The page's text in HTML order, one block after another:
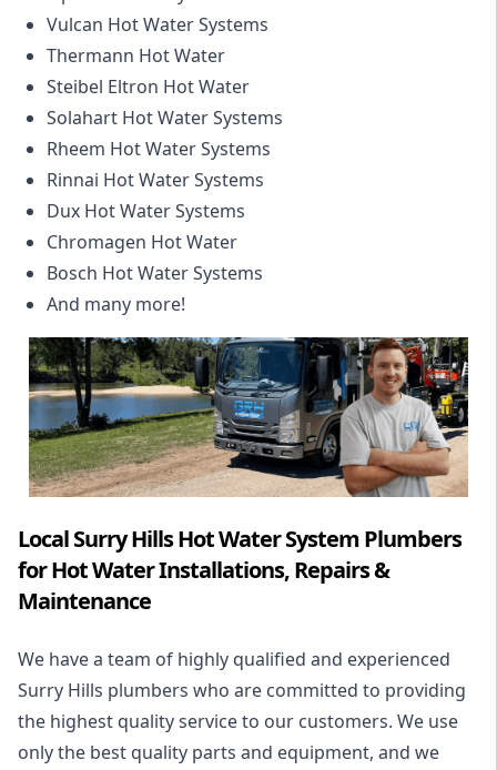
Vulcan Hot Water Systems
Thermann Hot Water
Steibel Eltron Hot Water
Solahart Hot Water Systems
Rheem Hot Water Systems
Rinnai Hot Water Systems
Dux Hot Water Systems
Chromagen Hot Water
Bosch Hot Water Systems
And many more!
Local Surry Hills Hot Water System Plumbers
for Hot Water Installations, Repairs &
Maintenance
We have a team of highly qualified and experienced
Surry Hills plumbers who are committed to providing
the highest quality service to our customers. We use
only the best quality parts and equipment, and we